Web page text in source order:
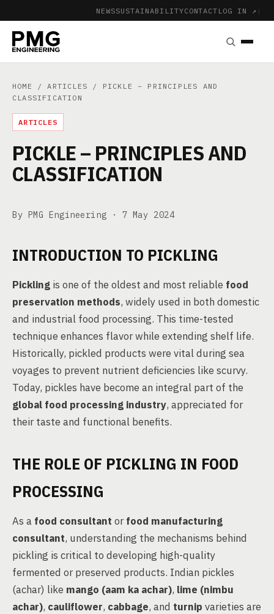
NEWSSUSTAINABILITYCONTACT LOG IN ↗ |
HOME /ARTICLES / PICKLE – PRINCIPLES AND
CLASSIFICATION
ARTICLES
PICKLE – PRINCIPLES AND
CLASSIFICATION
By PMG Engineering · 7 May 2024
INTRODUCTION TO PICKLING
Pickling is one of the oldest and most reliable food
preservation methods, widely used in both domestic
and industrial food processing. This time-tested
technique enhances flavor while extending shelf life.
Historically, pickled products were vital during sea
voyages to prevent nutrient deficiencies like scurvy.
Today, pickles have become an integral part of the
global food processing industry, appreciated for
their taste and functional benefits.
THE ROLE OF PICKLING IN FOOD
PROCESSING
As a food consultant orfood manufacturing
consultant, understanding the mechanisms behind
pickling is critical to developing high-quality
fermented or preserved products. Indian pickles
(achar) like mango (aam ka achar), lime (nimbu
achar), cauliflower, cabbage, and turnip varieties are